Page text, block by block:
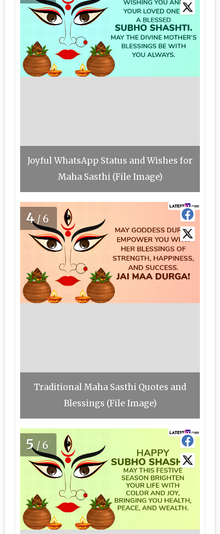
Joyful WhatsApp Status and Wishes for
Maha Sasthi (File Image)
4 /6
Traditional Maha Sasthi Quotes and
Blessings (File Image)
5/6